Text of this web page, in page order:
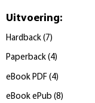
Uitvoering:
Hardback (7)
Paperback (4)
eBook PDF (4)
eBook ePub (8)